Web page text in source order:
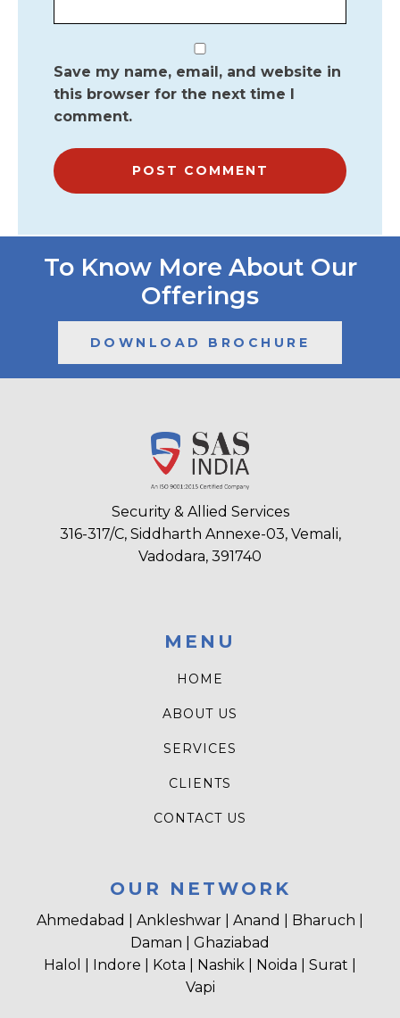
Save my name, email, and website in
this browser for the next time I
comment.
To Know More About Our
Offerings
DOWNLOAD BROCHURE
Security & Allied Services
316-317/C, Siddharth Annexe-03, Vemali,
Vadodara, 391740
MENU
HOME
ABOUT US
SERVICES
CLIENTS
CONTACT US
OUR NETWORK
Ahmedabad | Ankleshwar | Anand | Bharuch |
Daman | Ghaziabad
Halol | Indore | Kota | Nashik | Noida | Surat |
Vapi